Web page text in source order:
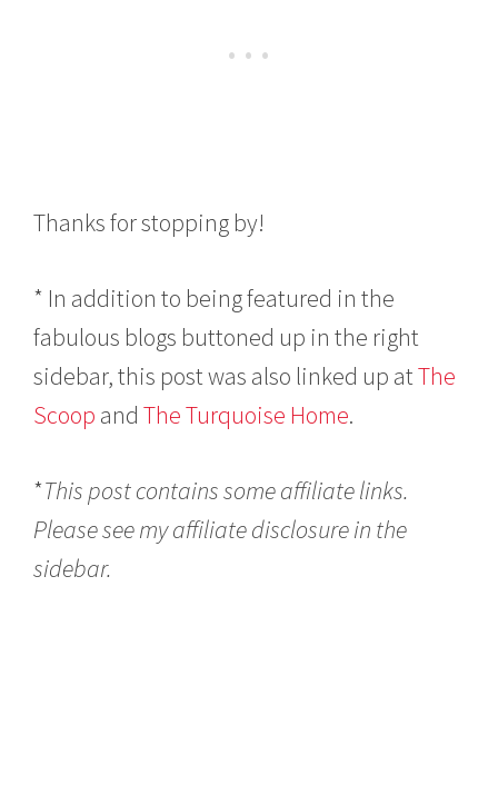
Thanks for stopping by!
* In addition to being featured in the
fabulous blogs buttoned up in the right
sidebar, this post was also linked up atThe
Scoop andThe Turquoise Home.
*This post contains some affiliate links.
Please see my affiliate disclosure in the
sidebar.